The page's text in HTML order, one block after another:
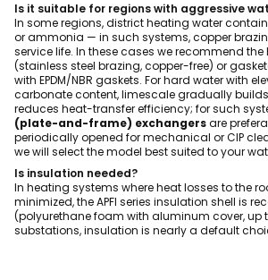
Is it suitable for regions with aggressive
In some regions, district heating water
or ammonia — in such systems, copper
service life. In these cases we recommend the
(stainless steel brazing, copper-free) or
with EPDM/NBR gaskets. For hard water with
carbonate content, limescale gradually
reduces heat-transfer efficiency; for such
(plate-and-frame) exchangersare
periodically opened for mechanical or CIP
we will select the model best suited to your
Is insulation needed?
In heating systems where heat losses to the
minimized, the APFI series insulation shell is
(polyurethane foam with aluminum cover, up
substations, insulation is nearly a default